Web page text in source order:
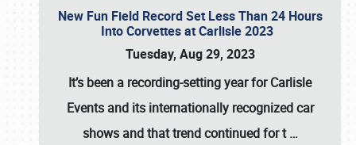
New Fun Field Record Set Less Than 24 Hours
Into Corvettes at Carlisle 2023
Tuesday, Aug 29, 2023
It’s been a recording-setting year for Carlisle
Events and its internationally recognized car
shows and that trend continued for t…